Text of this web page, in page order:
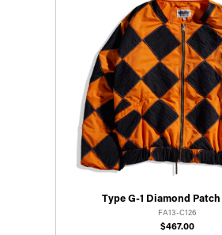
Type G-1 Diamond Patch
FA13-C126
$467.00